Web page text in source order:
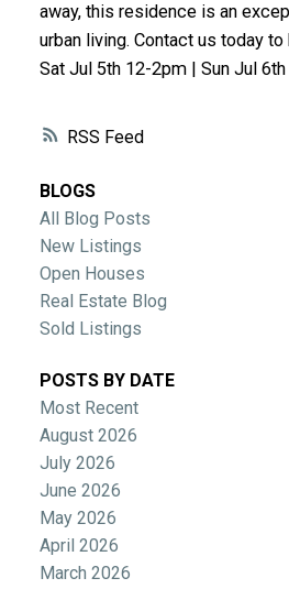
RSS
away, this residence is an
urban living. Contact us today
Sat Jul 5th 12-2pm | Sun Jul
BLOGS
All Blog Posts
New Listings
Open Houses
Real Estate Blog
Sold Listings
POSTS BY DATE
Most Recent
August 2026
July 2026
June 2026
May 2026
April 2026
March 2026